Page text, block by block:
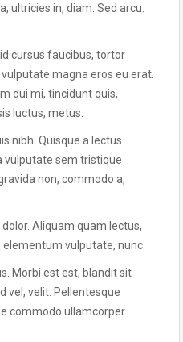
ultricies in, diam. Sed arcu.
cursus faucibus, tortor
magna eros eu erat.
dui mi, tincidunt quis,
luctus, metus.
nibh. Quisque a lectus.
vulputate sem tristique
non, commodo a,
Aliquam quam lectus,
vulputate, nunc.
Morbi est est, blandit sit
vel, velit. Pellentesque
commodo ullamcorper